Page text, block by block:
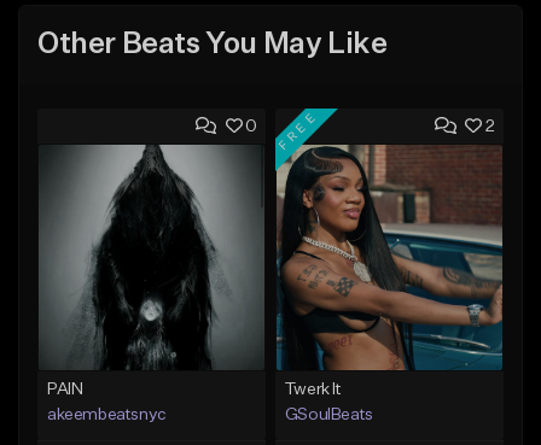
Other Beats You May Like
0
PAIN
akeembeatsnyc
2
FREE
Twerk It
GSoulBeats